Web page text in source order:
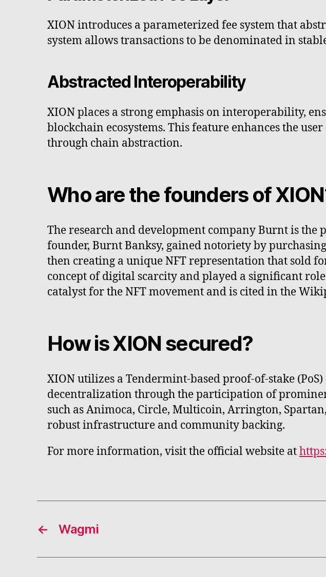
XION introduces a parameterized fee system that
system allows transactions to be denominated in
Abstracted Interoperability
XION places a strong emphasis on interoperability,
blockchain ecosystems. This feature enhances the
through chain abstraction.
Who are the founders of
The research and development company Burnt is
founder, Burnt Banksy, gained notoriety by
then creating a unique NFT representation that sold
concept of digital scarcity and played a significant
catalyst for the NFT movement and is cited in the
How is XION secured?
XION utilizes a Tendermint-based proof-of-stake
decentralization through the participation of
such as Animoca, Circle, Multicoin, Arrington,
robust infrastructure and community backing.
For more information, visit the official website at
← Wagmi